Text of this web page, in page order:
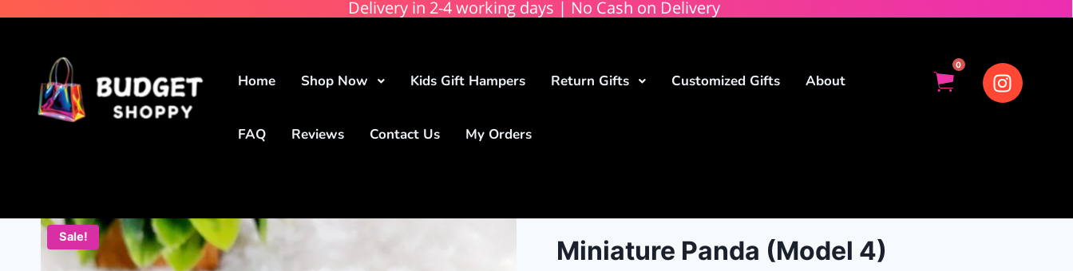
Delivery in 2-4 working days | No Cash on Delivery
Home Shop Now Kids Gift Hampers Return Gifts Customized Gifts About
FAQ Reviews Contact Us My Orders
0
Sale! Miniature Panda (Model 4)